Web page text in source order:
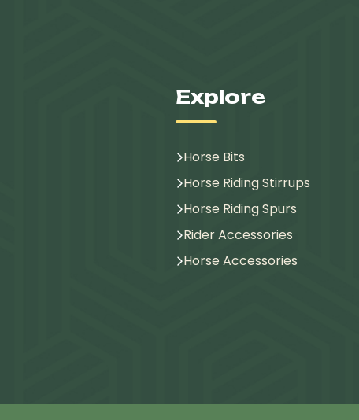
Explore
Horse Bits
Horse Riding Stirrups
Horse Riding Spurs
Rider Accessories
Horse Accessories